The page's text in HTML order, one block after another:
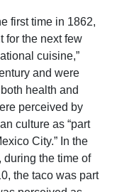
first time in 1862,
for the next few
cuisine,”
and were
health and
perceived by
culture as “part
City.” In the
during the time of
the taco was part